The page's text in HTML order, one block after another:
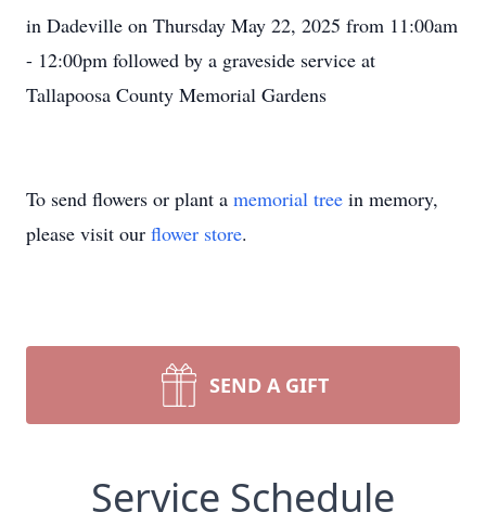
in Dadeville on Thursday May 22, 2025 from 11:00am
- 12:00pm followed by a graveside service at
Tallapoosa County Memorial Gardens
To send flowers or plant a memorial tree in memory,
please visit our flower store.
SEND A GIFT
Service Schedule